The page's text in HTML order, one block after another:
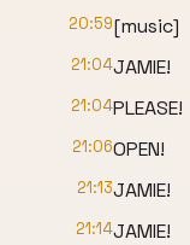
20:59[music]
21:04JAMIE!
21:04PLEASE!
21:06OPEN!
21:13JAMIE!
21:14JAMIE!